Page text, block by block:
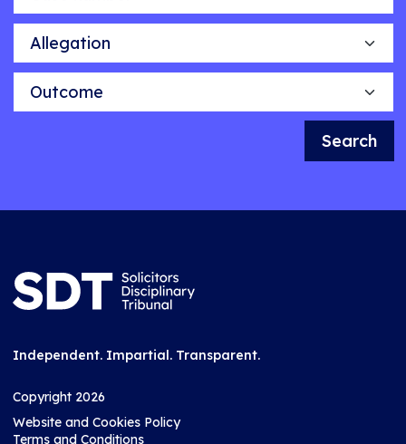
Allegation
Outcome
Search
Independent. Impartial. Transparent.
Copyright 2026
Website and Cookies Policy
Terms and Conditions